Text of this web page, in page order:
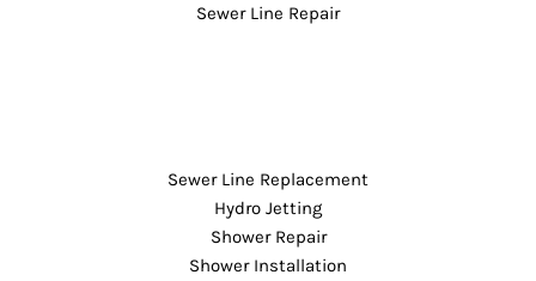
Sewer Line Repair
Sewer Line Replacement
Hydro Jetting
Shower Repair
Shower Installation